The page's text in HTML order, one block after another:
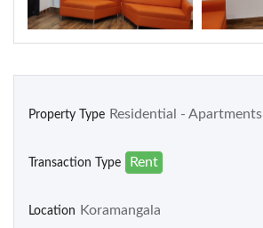
Villas
School/College
Property Type Residential - Apartments
Transaction Type Rent
Location Koramangala